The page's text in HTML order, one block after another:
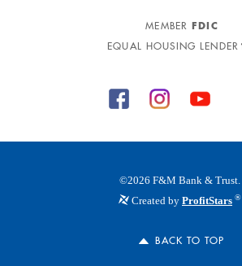
MEMBER FDIC
EQUAL HOUSING LENDER
©2026 F&M Bank & Trust.
Created by ProfitStars ®
BACK TO TOP